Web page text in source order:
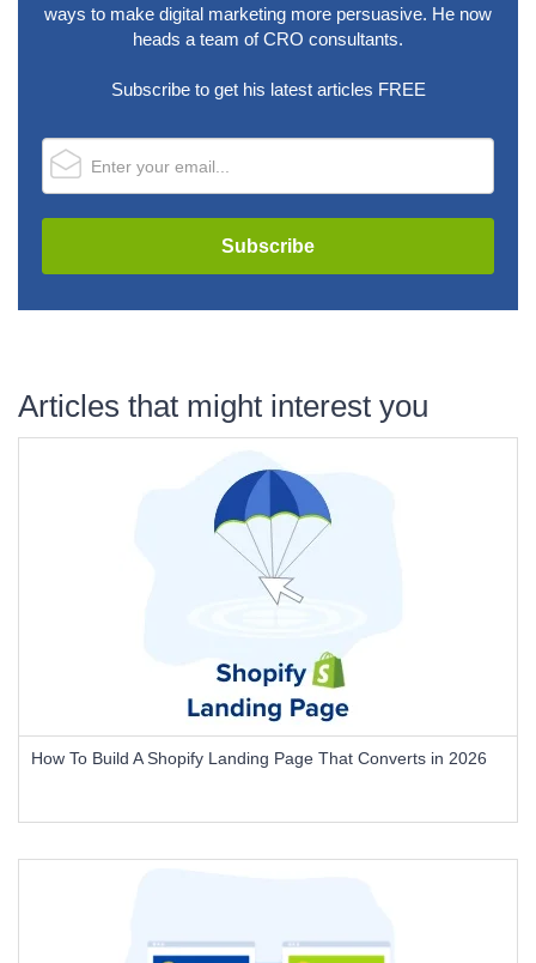
ways to make digital marketing more persuasive. He now
heads a team of CRO consultants.
Subscribe to get his latest articles FREE
Articles that might interest you
How To Build A Shopify Landing Page That Converts in 2026